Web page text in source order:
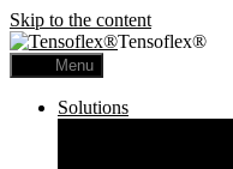
Skip to the content
Tensoflex®
Menu
Solutions